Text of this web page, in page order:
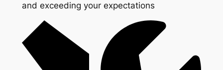
and exceeding your expectations